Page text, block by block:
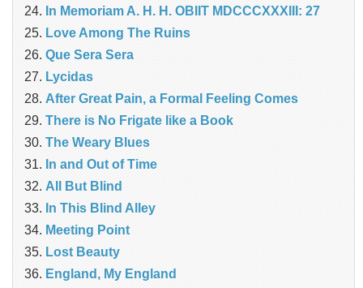
In Memoriam A. H. H. OBIIT MDCCCXXXIII: 27
Love Among The Ruins
Que Sera Sera
Lycidas
After Great Pain, a Formal Feeling Comes
There is No Frigate like a Book
The Weary Blues
In and Out of Time
All But Blind
In This Blind Alley
Meeting Point
Lost Beauty
England, My England